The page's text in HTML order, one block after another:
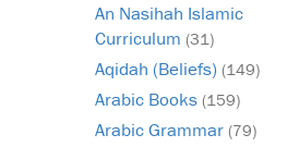
An Nasihah Islamic
Curriculum (31)
Aqidah (Beliefs) (149)
Arabic Books (159)
Arabic Grammar (79)